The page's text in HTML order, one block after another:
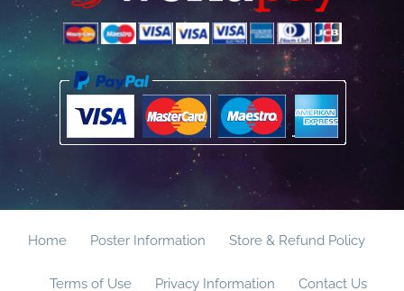
Home Poster Information Store & Refund Policy
Terms of Use Privacy Information Contact Us